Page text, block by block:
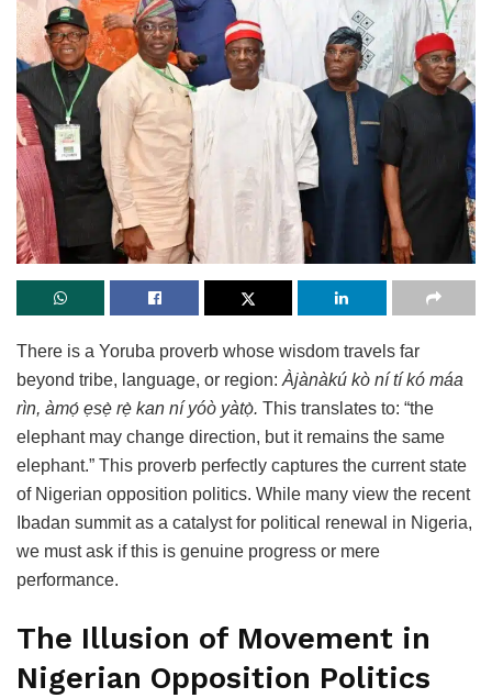
There is a Yoruba proverb whose wisdom travels far
beyond tribe, language, or region: Àjànàkú kò ní tí kó máa
rìn, àmọ́ ẹsẹ̀ rẹ̀ kan ní yóò yàtọ̀. This translates to: “the
elephant may change direction, but it remains the same
elephant.” This proverb perfectly captures the current state
of Nigerian opposition politics. While many view the recent
Ibadan summit as a catalyst for political renewal in Nigeria,
we must ask if this is genuine progress or mere
performance.
The Illusion of Movement in
Nigerian Opposition Politics